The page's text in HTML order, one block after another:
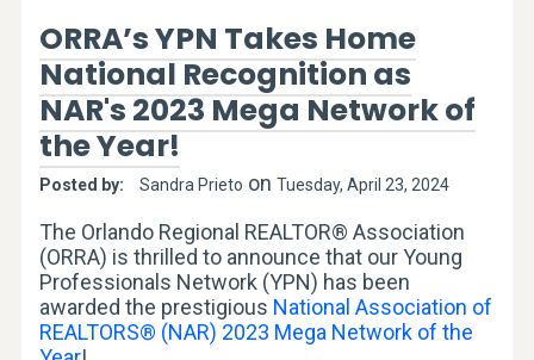
ORRA’s YPN Takes Home
National Recognition as
NAR's 2023 Mega Network of
the Year!
Posted by: Sandra Prieto on Tuesday, April 23, 2024
The Orlando Regional REALTOR® Association
(ORRA) is thrilled to announce that our Young
Professionals Network (YPN) has been
awarded the prestigious National Association of
REALTORS® (NAR) 2023 Mega Network of the